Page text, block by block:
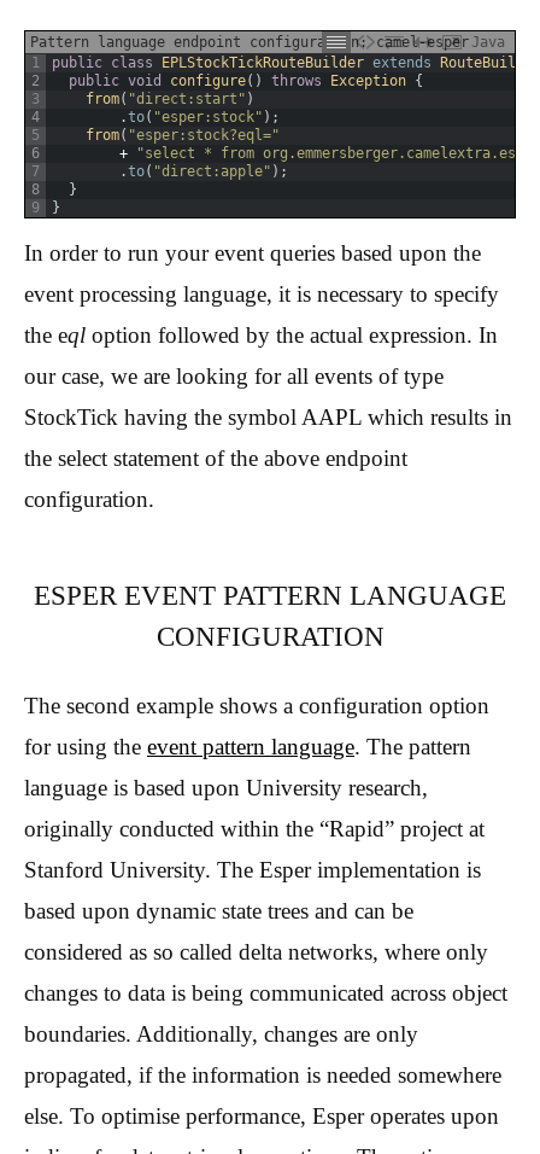
Pattern language endpoint configuration: camel-esper Java
1
2
3
4
5
6
7
8
9
public class EPLStockTickRouteBuilder extends
RouteBuilder
public void configure( ) throws Exception {
from( "direct:start" )
.to( "esper:stock" ) ;
from( "esper:stock?eql="
+
"select * from
.to( "direct:apple" ) ;
}
}
In order to run your event queries based upon the
event processing language, it is necessary to specify
the eql option followed by the actual expression. In
our case, we are looking for all events of type
StockTick having the symbol AAPL which results in
the select statement of the above endpoint
configuration.
ESPER EVENT PATTERN LANGUAGE
CONFIGURATION
The second example shows a configuration option
for using the event pattern language. The pattern
language is based upon University research,
originally conducted within the “Rapid” project at
Stanford University. The Esper implementation is
based upon dynamic state trees and can be
considered as so called delta networks, where only
changes to data is being communicated across object
boundaries. Additionally, changes are only
propagated, if the information is needed somewhere
else. To optimise performance, Esper operates upon